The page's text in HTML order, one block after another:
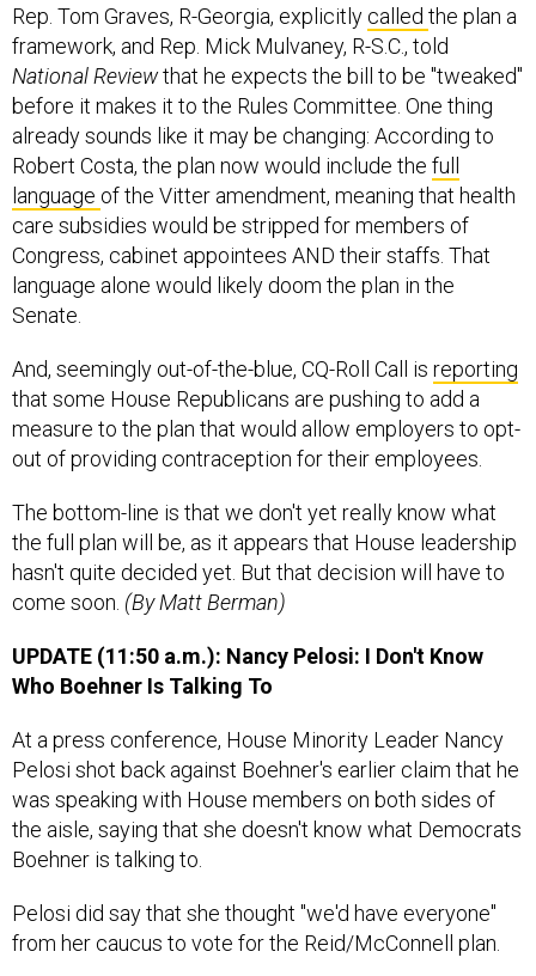
Rep. Tom Graves, R-Georgia, explicitly called the plan a
framework, and Rep. Mick Mulvaney, R-S.C., told
National Reviewthat he expects the bill to be "tweaked"
before it makes it to the Rules Committee. One thing
already sounds like it may be changing: According to
Robert Costa, the plan now would include the full
language of the Vitter amendment, meaning that health
care subsidies would be stripped for members of
Congress, cabinet appointees AND their staffs. That
language alone would likely doom the plan in the
Senate.
And, seemingly out-of-the-blue, CQ-Roll Call is reporting
that some House Republicans are pushing to add a
measure to the plan that would allow employers to opt-
out of providing contraception for their employees.
The bottom-line is that we don't yet really know what
the full plan will be, as it appears that House leadership
hasn't quite decided yet. But that decision will have to
come soon. (By Matt Berman)
UPDATE (11:50 a.m.): Nancy Pelosi: I Don't Know
Who Boehner Is Talking To
At a press conference, House Minority Leader Nancy
Pelosi shot back against Boehner's earlier claim that he
was speaking with House members on both sides of
the aisle, saying that she doesn't know what Democrats
Boehner is talking to.
Pelosi did say that she thought "we'd have everyone"
from her caucus to vote for the Reid/McConnell plan.